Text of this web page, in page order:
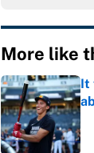
More like
It